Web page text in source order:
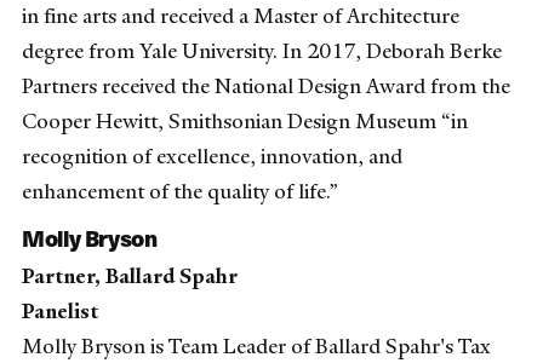
in fine arts and received a Master of Architecture
degree from Yale University. In 2017, Deborah Berke
Partners received the National Design Award from the
Cooper Hewitt, Smithsonian Design Museum “in
recognition of excellence, innovation, and
enhancement of the quality of life.”
Molly Bryson
Partner, Ballard Spahr
Panelist
Molly Bryson is Team Leader of Ballard Spahr's Tax